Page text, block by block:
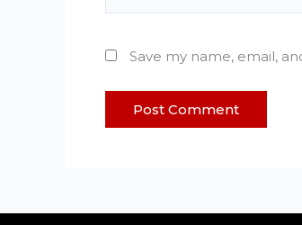
Save my name, email,